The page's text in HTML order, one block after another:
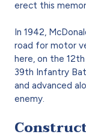
erect this
In 1942,
road for motor
here, on the
39th Infantry
and advanced
enemy.